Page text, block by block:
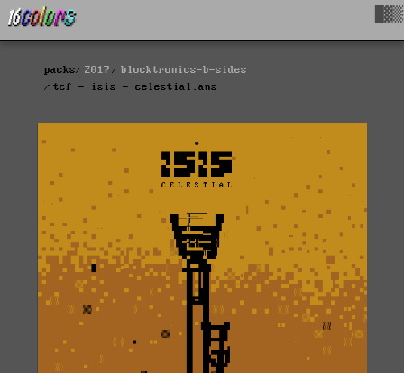
packs 2017
blocktronics-b-sides
tcf - isis - celestial.ans